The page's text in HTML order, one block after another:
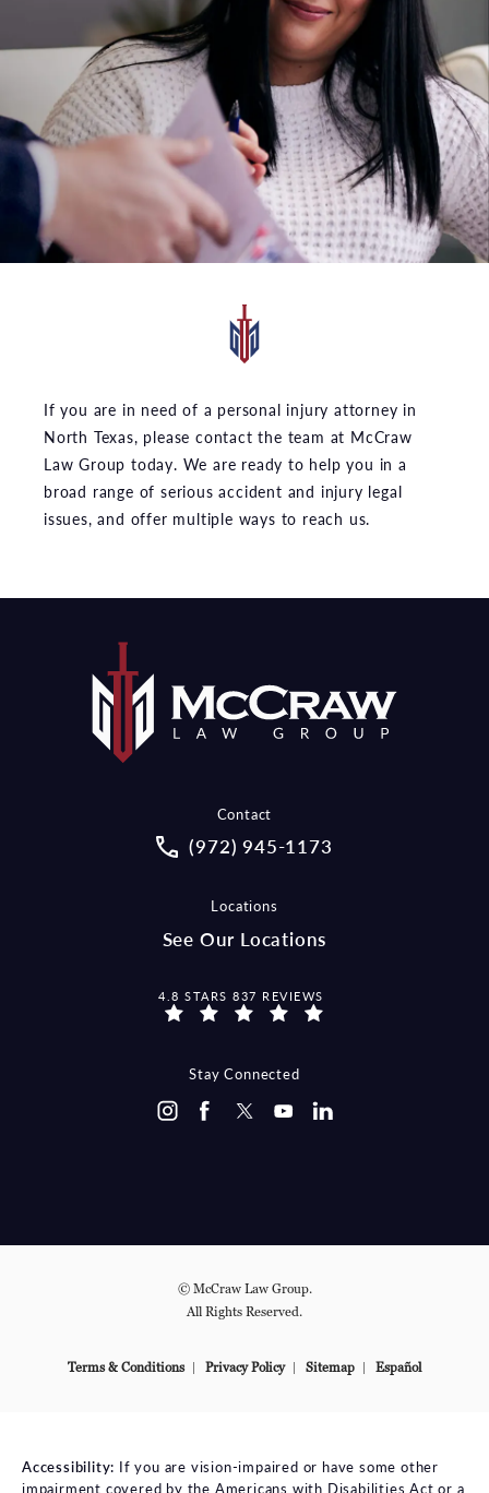
If you are in need of a personal injury attorney in
North Texas, please contact the team at McCraw
Law Group today. We are ready to help you in a
broad range of serious accident and injury legal
issues, and offer multiple ways to reach us.
Contact
Call McCraw Law Group on the
(972) 945-1173
Locations
See Our Locations
MCCRAW LAW GROUP REVIEWS:
4.8 STARS 837 REVIEWS
Stay Connected
© McCraw Law Group.
All Rights Reserved.
Terms & Conditions Privacy Policy Sitemap Español
Accessibility: If you are vision-impaired or have some other
impairment covered by the Americans with Disabilities Act or a